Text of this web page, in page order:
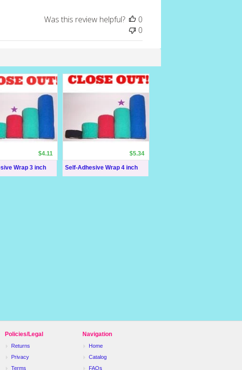
Was this review helpful?
0
0
Wrap 3 inch
$4.11
Self-Adhesive Wrap 4 inch
$5.34
Policies/Legal
Returns
Privacy
Terms
Navigation
Home
Catalog
FAQs